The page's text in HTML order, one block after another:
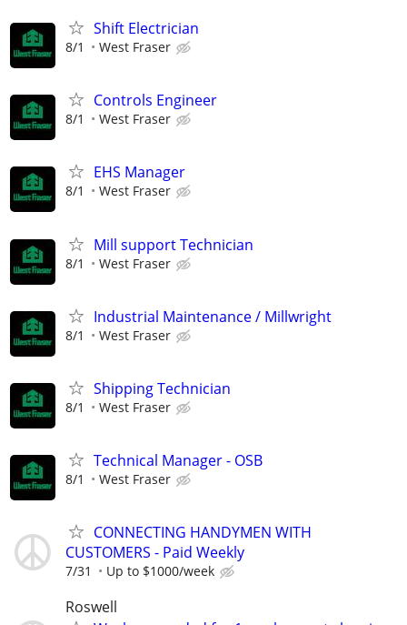
Shift Electrician
8/1 West Fraser
Controls Engineer
8/1 West Fraser
EHS Manager
8/1 West Fraser
Mill support Technician
8/1 West Fraser
Industrial Maintenance / Millwright
8/1 West Fraser
Shipping Technician
8/1 West Fraser
Technical Manager - OSB
8/1 West Fraser
CONNECTING HANDYMEN WITH
CUSTOMERS - Paid Weekly
7/31 Up to $1000/week
Roswell